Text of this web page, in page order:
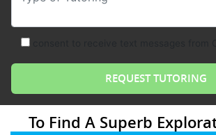
To Find A Superb